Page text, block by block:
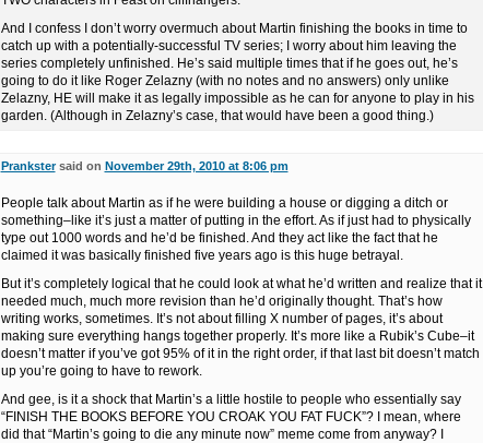
And I confess I don’t worry overmuch about Martin finishing the books in time to
catch up with a potentially-successful TV series; I worry about him leaving the
series completely unfinished. He’s said multiple times that if he goes out, he’s
going to do it like Roger Zelazny (with no notes and no answers) only unlike
Zelazny, HE will make it as legally impossible as he can for anyone to play in his
garden. (Although in Zelazny’s case, that would have been a good thing.)
Prankstersaid on November 29th, 2010 at 8:06 pm
People talk about Martin as if he were building a house or digging a ditch or
something–like it’s just a matter of putting in the effort. As if just had to physically
type out 1000 words and he’d be finished. And they act like the fact that he
claimed it was basically finished five years ago is this huge betrayal.
But it’s completely logical that he could look at what he’d written and realize that it
needed much, much more revision than he’d originally thought. That’s how
writing works, sometimes. It’s not about filling X number of pages, it’s about
making sure everything hangs together properly. It’s more like a Rubik’s Cube–it
doesn’t matter if you’ve got 95% of it in the right order, if that last bit doesn’t match
up you’re going to have to rework.
And gee, is it a shock that Martin’s a little hostile to people who essentially say
“FINISH THE BOOKS BEFORE YOU CROAK YOU FAT FUCK”? I mean, where
did that “Martin’s going to die any minute now” meme come from anyway? I